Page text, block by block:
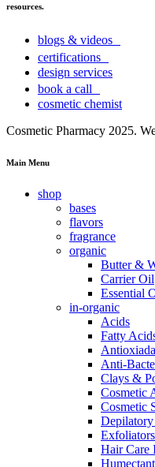
resources.
blogs & videos
certifications
design services
book a call
cosmetic chemist
Cosmetic Pharmacy 2025.
Main Menu
shop
bases
flavors
fragrance
organic
Butter &
Carrier Oil
Essential
in-organic
Acids
Fatty
Anti-
Clays &
Cosmetic
Cosmetic
Hair Care